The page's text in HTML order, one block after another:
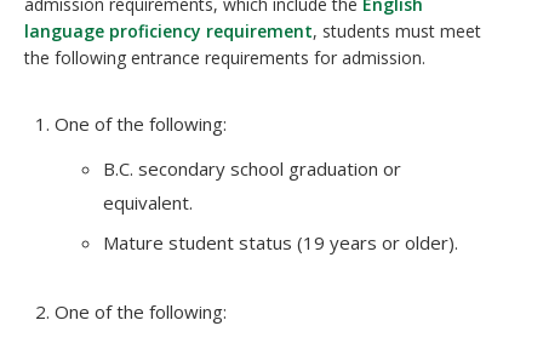
language proficiency requirement, students must meet
the following entrance requirements for admission.
One of the following:
B.C. secondary school graduation or
equivalent.
Mature student status (19 years or older).
One of the following: